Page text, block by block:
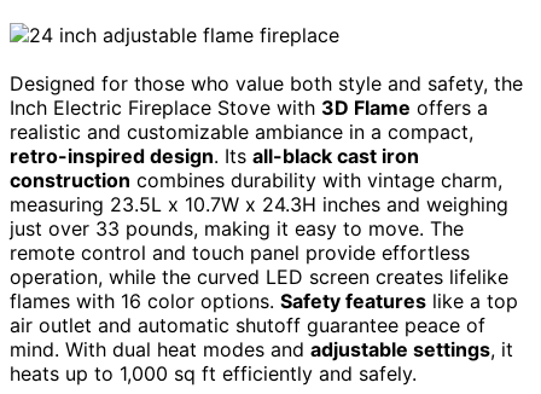
Designed for those who value both style and safety, the
Inch Electric Fireplace Stove with 3D Flame offers a
realistic and customizable ambiance in a compact,
retro-inspired design. Its all-black cast iron
construction combines durability with vintage charm,
measuring 23.5L x 10.7W x 24.3H inches and weighing
just over 33 pounds, making it easy to move. The
remote control and touch panel provide effortless
operation, while the curved LED screen creates lifelike
flames with 16 color options. Safety features like a top
air outlet and automatic shutoff guarantee peace of
mind. With dual heat modes and adjustable settings, it
heats up to 1,000 sq ft efficiently and safely.